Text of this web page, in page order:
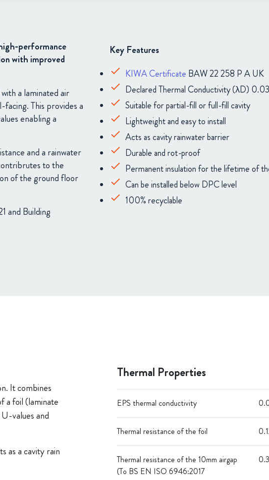
performance
with improved
a laminated air
facing. This provides a
enabling a
and a rainwater
to the
of the ground floor
and Building
Key Features
KIWA Certificate BAW 22 258 P A UK
Declared Thermal Conductivity (λD)
Suitable for partial-fill or full-fill cavity
Lightweight and easy to install
Acts as cavity rainwater barrier
Durable and rot-proof
Permanent insulation for the lifetime of
Can be installed below DPC level
100% recyclable
It combines
a foil (laminate
values and
as a cavity rain
Thermal Properties
EPS thermal conductivity
Thermal resistance of the foil
Thermal resistance of the 10mm airgap
(To BS EN ISO 6946:2017